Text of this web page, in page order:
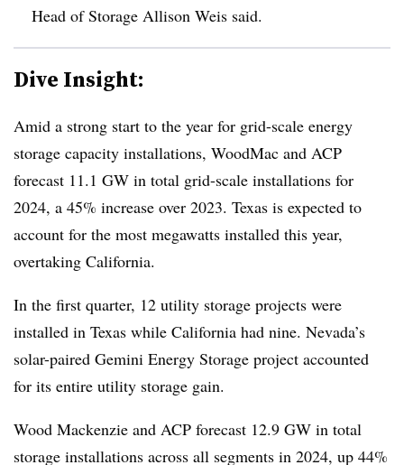
Head of Storage Allison Weis said.
Dive Insight:
Amid a strong start to the year for grid-scale energy
storage capacity installations, WoodMac and ACP
forecast 11.1 GW in total grid-scale installations for
2024, a 45% increase over 2023. Texas is expected to
account for the most megawatts installed this year,
overtaking California.
In the first quarter, 12 utility storage projects were
installed in Texas while California had nine. Nevada’s
solar-paired Gemini Energy Storage project accounted
for its entire utility storage gain.
Wood Mackenzie and ACP forecast 12.9 GW in total
storage installations across all segments in 2024, up 44%